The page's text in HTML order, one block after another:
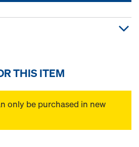
THIS ITEM
only be purchased in new